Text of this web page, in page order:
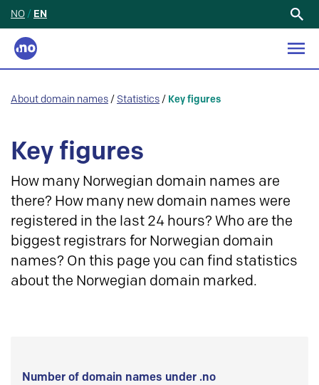
NO / EN
About domain names / Statistics / Key figures
Key figures
How many Norwegian domain names are
there? How many new domain names were
registered in the last 24 hours? Who are the
biggest registrars for Norwegian domain
names? On this page you can find statistics
about the Norwegian domain marked.
Number of domain names under .no